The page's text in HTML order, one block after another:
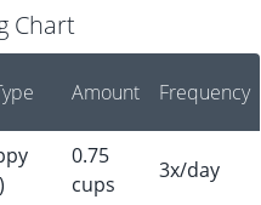
Chart
Amount Frequency
0.75
cups
3x/day